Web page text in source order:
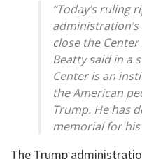
“Today’s ruling
close the Center
Beatty said in a
Center is an
the American
Trump. He has
memorial for his
The Trump